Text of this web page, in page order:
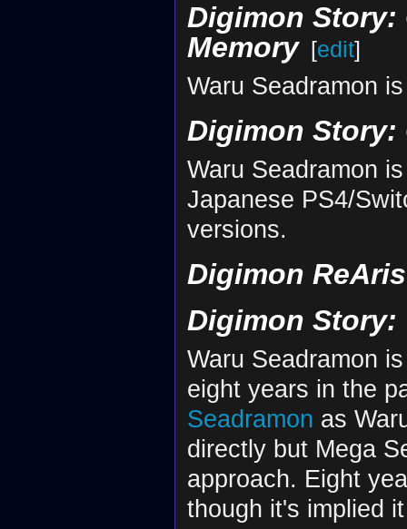
Digimon Story:
Memory
[edit]
Waru Seadramon
Digimon Story:
Waru Seadramon
Japanese PS4/
versions.
Digimon
Digimon Story:
Waru Seadramon
eight years in the
Seadramon as
directly but Mega
approach. Eight
though it's implied